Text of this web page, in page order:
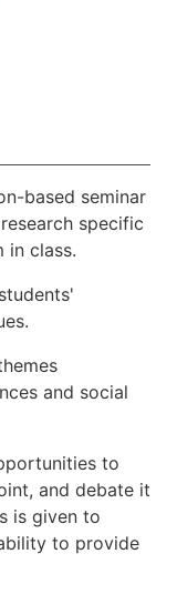
based seminar
specific
in class.
and social
to
and debate it
is given to
to provide